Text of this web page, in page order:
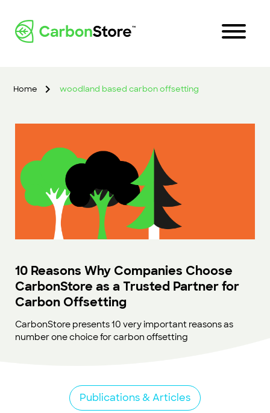
Home woodland based carbon offsetting
10 Reasons Why Companies Choose
CarbonStore as a Trusted Partner for
Carbon Offsetting
CarbonStore presents 10 very important reasons as
number one choice for carbon offsetting
Publications & Articles